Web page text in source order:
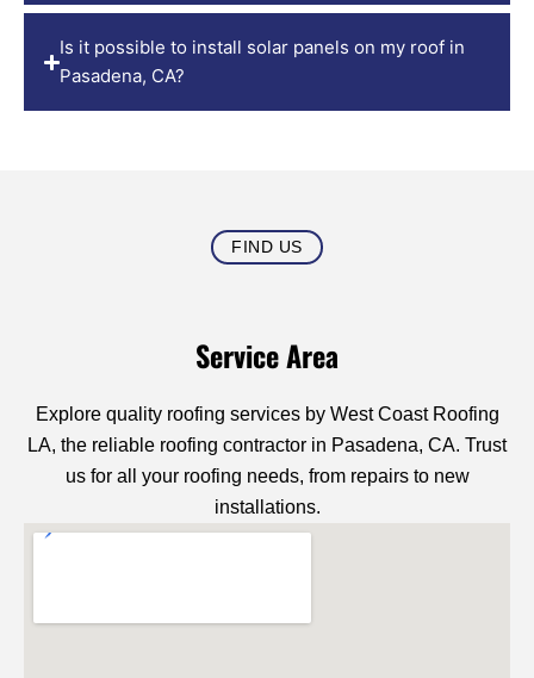
Is it possible to install solar panels on my roof in
Pasadena, CA?
FIND US
Service Area
Explore quality roofing services by West Coast Roofing
LA, the reliable roofing contractor in Pasadena, CA. Trust
us for all your roofing needs, from repairs to new
installations.